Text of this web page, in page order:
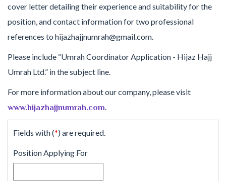
cover letter detailing their experience and suitability for the
position, and contact information for two professional
references to hijazhajjnumrah@gmail.com.
Please include “Umrah Coordinator Application - Hijaz Hajj
Umrah Ltd.” in the subject line.
For more information about our company, please visit
www.hijazhajjnumrah.com.
Fields with (*) are required.
Position Applying For